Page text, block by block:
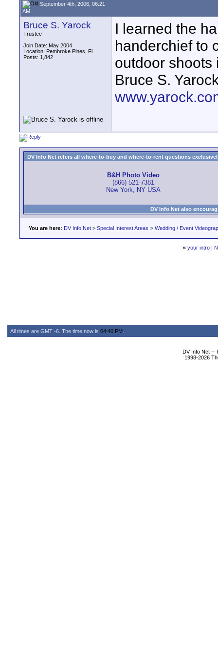
September 4th, 2006, 06:21
AM
Bruce S. Yarock
Trustee
Join Date: May 2004
Location: Pembroke Pines, Fl.
Posts: 1,842
I learned the
handerchief to
outdoor shoots
Bruce S.
DV Info Net refers all where-to-buy and where-to-rent questions
B&H Photo Video
(866) 521-7381
New York, NY USA
DV Info Net also
You are here: DV Info Net > Special Interest Areas > Wedding / Event
« your intro |
All times are GMT -6. The time now is 04:40 PM
DV Info Net --
1998-2026